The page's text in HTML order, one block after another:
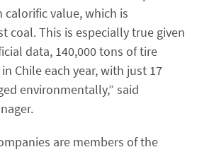
calorific value, which is
coal. This is especially true given
data, 140,000 tons of tire
Chile each year, with just 17
environmentally,” said
are members of the